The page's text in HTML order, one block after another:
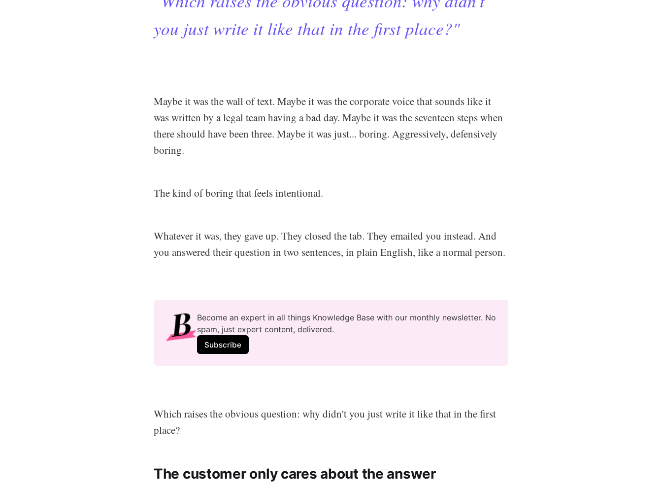
you just write it like that in the first place?"
Maybe it was the wall of text. Maybe it was the corporate voice that sounds like it
was written by a legal team having a bad day. Maybe it was the seventeen steps when
there should have been three. Maybe it was just... boring. Aggressively, defensively
boring.
The kind of boring that feels intentional.
Whatever it was, they gave up. They closed the tab. They emailed you instead. And
you answered their question in two sentences, in plain English, like a normal person.
Become an expert in all things Knowledge Base with our monthly newsletter. No
spam, just expert content, delivered.
Subscribe
Which raises the obvious question: why didn't you just write it like that in the first
place?
The customer only cares about the answer